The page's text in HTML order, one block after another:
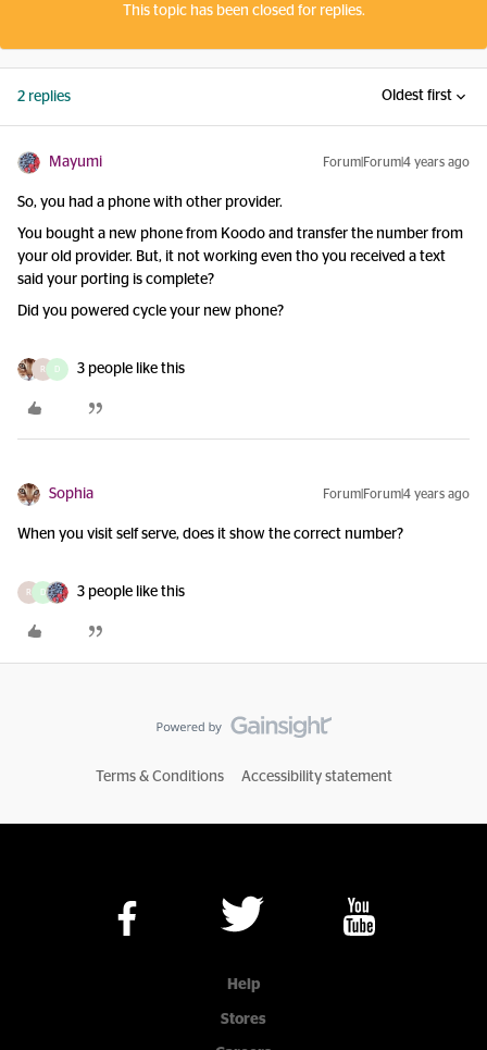
This topic has been closed for replies.
2 replies Oldest first
Mayumi Forum|Forum|4 years ago
So, you had a phone with other provider.
You bought a new phone from Koodo and transfer the number from
your old provider. But, it not working even tho you received a text
said your porting is complete?
Did you powered cycle your new phone?
R D 3 people like this
Sophia Forum|Forum|4 years ago
When you visit self serve, does it show the correct number?
R D 3 people like this
Terms & Conditions Accessibility statement
Help
Stores